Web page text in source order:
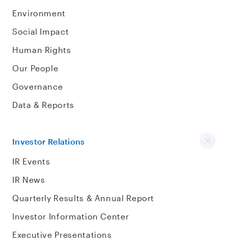
Environment
Social Impact
Human Rights
Our People
Governance
Data & Reports
Investor Relations
IR Events
IR News
Quarterly Results & Annual Report
Investor Information Center
Executive Presentations